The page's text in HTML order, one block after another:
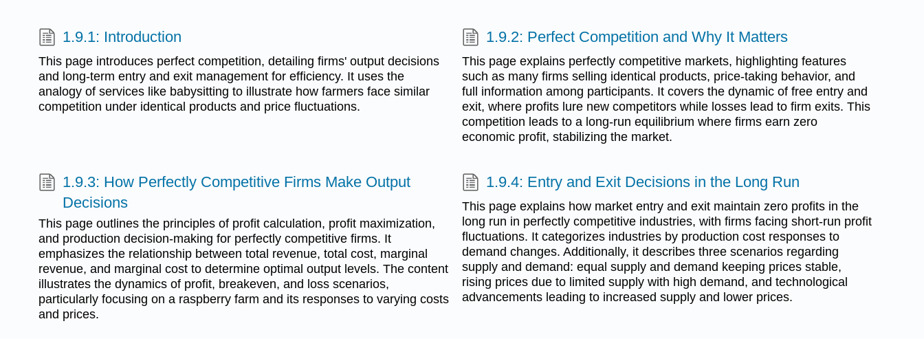
1.9.1: Introduction
This page introduces perfect competition, detailing firms' output decisions
and long-term entry and exit management for efficiency. It uses the
analogy of services like babysitting to illustrate how farmers face similar
competition under identical products and price fluctuations.
1.9.2: Perfect Competition and Why It Matters
This page explains perfectly competitive markets, highlighting features
such as many firms selling identical products, price-taking behavior, and
full information among participants. It covers the dynamic of free entry and
exit, where profits lure new competitors while losses lead to firm exits. This
competition leads to a long-run equilibrium where firms earn zero
economic profit, stabilizing the market.
1.9.3: How Perfectly Competitive Firms Make Output
Decisions
This page outlines the principles of profit calculation, profit maximization,
and production decision-making for perfectly competitive firms. It
emphasizes the relationship between total revenue, total cost, marginal
revenue, and marginal cost to determine optimal output levels. The content
illustrates the dynamics of profit, breakeven, and loss scenarios,
particularly focusing on a raspberry farm and its responses to varying costs
and prices.
1.9.4: Entry and Exit Decisions in the Long Run
This page explains how market entry and exit maintain zero profits in the
long run in perfectly competitive industries, with firms facing short-run profit
fluctuations. It categorizes industries by production cost responses to
demand changes. Additionally, it describes three scenarios regarding
supply and demand: equal supply and demand keeping prices stable,
rising prices due to limited supply with high demand, and technological
advancements leading to increased supply and lower prices.